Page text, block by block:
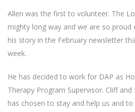
Allen was the first to volunteer. The
mighty long way and we are so
his story in the February newsletter
week.
He has decided to work for DAP as
Therapy Program Supervisor. Cliff
has chosen to stay and help us and